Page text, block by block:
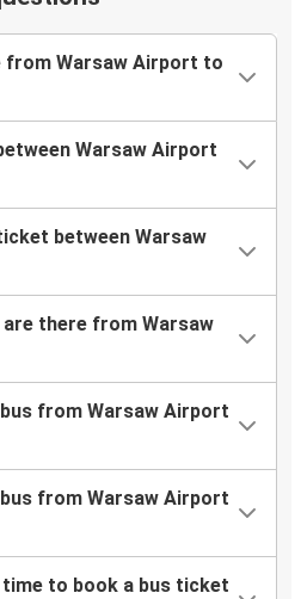
from Warsaw Airport to
Warsaw Airport
between Warsaw
are there from Warsaw
from Warsaw Airport
from Warsaw Airport
to book a bus ticket